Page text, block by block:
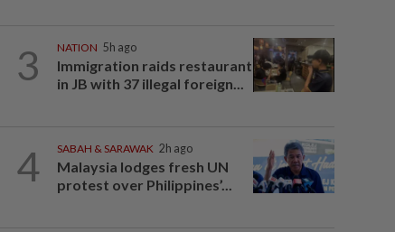
3 NATION 5h ago
Immigration raids restaurant
in JB with 37 illegal foreign...
4 SABAH & SARAWAK 2h ago
Malaysia lodges fresh UN
protest over Philippines’...